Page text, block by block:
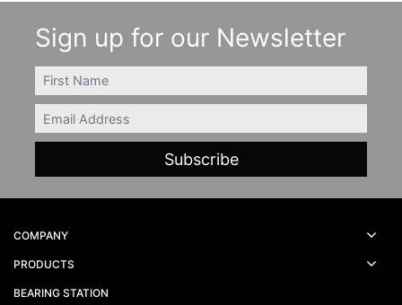
Sign up for our Newsletter
FIRSTNAME
Email
COMPANY
PRODUCTS
BEARING STATION